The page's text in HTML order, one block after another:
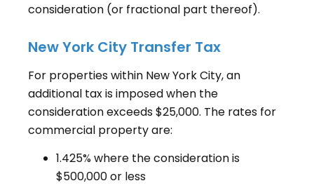
consideration (or fractional part thereof).
New York City Transfer Tax
For properties within New York City, an
additional tax is imposed when the
consideration exceeds $25,000. The rates for
commercial property are:
1.425% where the consideration is
$500,000 or less